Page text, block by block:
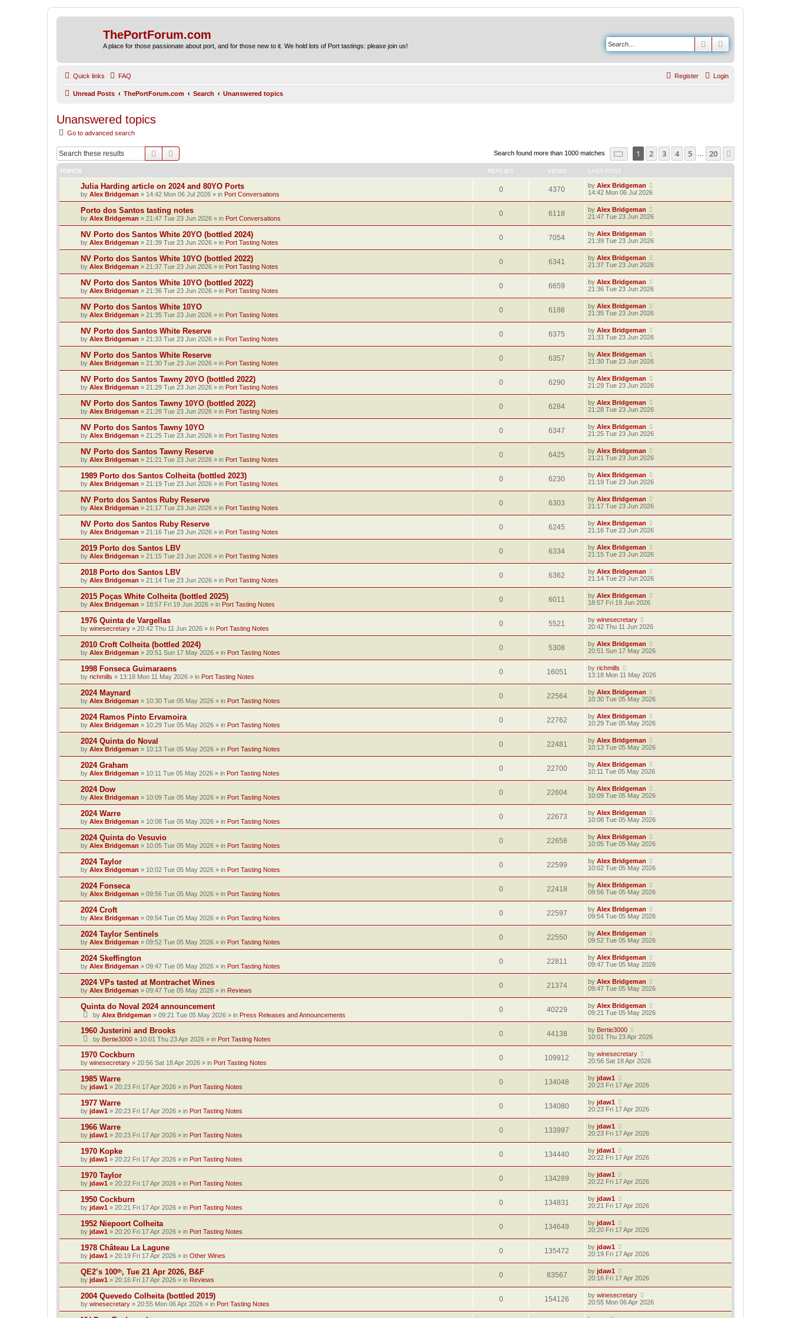
ThePortForum.com
A place for those passionate about port, and for those new to it. We hold lots of Port tastings: please join us! Search
Quick links FAQ Login
Register
Unread Posts ThePortForum.com Search Unanswered topics
Unanswered topics
Go to advanced search
Search Search found more than 1000 matches Page of 20
1 2 3 4 5 20
TOPICS REPLIES VIEWS LAST POST
Julia Harding article on 2024 and 80YO Ports
by Alex Bridgeman » 14:42 Mon 06 Jul 2026 » in Port Conversations
0 4370 by Alex Bridgeman
14:42 Mon 06 Jul 2026
Porto dos Santos tasting notes
by Alex Bridgeman » 21:47 Tue 23 Jun 2026 » in Port Conversations
0 6118 by Alex Bridgeman
21:47 Tue 23 Jun 2026
NV Porto dos Santos White 20YO (bottled 2024)
by Alex Bridgeman » 21:39 Tue 23 Jun 2026 » in Port Tasting Notes
0 7054 by Alex Bridgeman
21:39 Tue 23 Jun 2026
NV Porto dos Santos White 10YO (bottled 2022)
by Alex Bridgeman » 21:37 Tue 23 Jun 2026 » in Port Tasting Notes
0 6341 by Alex Bridgeman
21:37 Tue 23 Jun 2026
NV Porto dos Santos White 10YO (bottled 2022)
by Alex Bridgeman » 21:36 Tue 23 Jun 2026 » in Port Tasting Notes
0 6659 by Alex Bridgeman
21:36 Tue 23 Jun 2026
NV Porto dos Santos White 10YO
by Alex Bridgeman » 21:35 Tue 23 Jun 2026 » in Port Tasting Notes
0 6186 by Alex Bridgeman
21:35 Tue 23 Jun 2026
NV Porto dos Santos White Reserve
by Alex Bridgeman » 21:33 Tue 23 Jun 2026 » in Port Tasting Notes
0 6375 by Alex Bridgeman
21:33 Tue 23 Jun 2026
NV Porto dos Santos White Reserve
by Alex Bridgeman » 21:30 Tue 23 Jun 2026 » in Port Tasting Notes
0 6357 by Alex Bridgeman
21:30 Tue 23 Jun 2026
NV Porto dos Santos Tawny 20YO (bottled 2022)
by Alex Bridgeman » 21:29 Tue 23 Jun 2026 » in Port Tasting Notes
0 6290 by Alex Bridgeman
21:29 Tue 23 Jun 2026
NV Porto dos Santos Tawny 10YO (bottled 2022)
by Alex Bridgeman » 21:28 Tue 23 Jun 2026 » in Port Tasting Notes
0 6284 by Alex Bridgeman
21:28 Tue 23 Jun 2026
NV Porto dos Santos Tawny 10YO
by Alex Bridgeman » 21:25 Tue 23 Jun 2026 » in Port Tasting Notes
0 6347 by Alex Bridgeman
21:25 Tue 23 Jun 2026
NV Porto dos Santos Tawny Reserve
by Alex Bridgeman » 21:21 Tue 23 Jun 2026 » in Port Tasting Notes
0 6425 by Alex Bridgeman
21:21 Tue 23 Jun 2026
1989 Porto dos Santos Colheita (bottled 2023)
by Alex Bridgeman » 21:19 Tue 23 Jun 2026 » in Port Tasting Notes
0 6230 by Alex Bridgeman
21:19 Tue 23 Jun 2026
NV Porto dos Santos Ruby Reserve
by Alex Bridgeman » 21:17 Tue 23 Jun 2026 » in Port Tasting Notes
0 6303 by Alex Bridgeman
21:17 Tue 23 Jun 2026
NV Porto dos Santos Ruby Reserve
by Alex Bridgeman » 21:16 Tue 23 Jun 2026 » in Port Tasting Notes
0 6245 by Alex Bridgeman
21:16 Tue 23 Jun 2026
2019 Porto dos Santos LBV
by Alex Bridgeman » 21:15 Tue 23 Jun 2026 » in Port Tasting Notes
0 6334 by Alex Bridgeman
21:15 Tue 23 Jun 2026
2018 Porto dos Santos LBV
by Alex Bridgeman » 21:14 Tue 23 Jun 2026 » in Port Tasting Notes
0 6362 by Alex Bridgeman
21:14 Tue 23 Jun 2026
2015 Poças White Colheita (bottled 2025)
by Alex Bridgeman » 18:57 Fri 19 Jun 2026 » in Port Tasting Notes
0 6011 by Alex Bridgeman
18:57 Fri 19 Jun 2026
1976 Quinta de Vargellas
by winesecretary » 20:42 Thu 11 Jun 2026 » in Port Tasting Notes
0 5521 by winesecretary
20:42 Thu 11 Jun 2026
2010 Croft Colheita (bottled 2024)
by Alex Bridgeman » 20:51 Sun 17 May 2026 » in Port Tasting Notes
0 5308 by Alex Bridgeman
20:51 Sun 17 May 2026
1998 Fonseca Guimaraens
by richmills » 13:18 Mon 11 May 2026 » in Port Tasting Notes
0 16051 by richmills
13:18 Mon 11 May 2026
2024 Maynard
by Alex Bridgeman » 10:30 Tue 05 May 2026 » in Port Tasting Notes
0 22564 by Alex Bridgeman
10:30 Tue 05 May 2026
2024 Ramos Pinto Ervamoira
by Alex Bridgeman » 10:29 Tue 05 May 2026 » in Port Tasting Notes
0 22762 by Alex Bridgeman
10:29 Tue 05 May 2026
2024 Quinta do Noval
by Alex Bridgeman » 10:13 Tue 05 May 2026 » in Port Tasting Notes
0 22481 by Alex Bridgeman
10:13 Tue 05 May 2026
2024 Graham
by Alex Bridgeman » 10:11 Tue 05 May 2026 » in Port Tasting Notes
0 22700 by Alex Bridgeman
10:11 Tue 05 May 2026
2024 Dow
by Alex Bridgeman » 10:09 Tue 05 May 2026 » in Port Tasting Notes
0 22604 by Alex Bridgeman
10:09 Tue 05 May 2026
2024 Warre
by Alex Bridgeman » 10:08 Tue 05 May 2026 » in Port Tasting Notes
0 22673 by Alex Bridgeman
10:08 Tue 05 May 2026
2024 Quinta do Vesuvio
by Alex Bridgeman » 10:05 Tue 05 May 2026 » in Port Tasting Notes
0 22658 by Alex Bridgeman
10:05 Tue 05 May 2026
2024 Taylor
by Alex Bridgeman » 10:02 Tue 05 May 2026 » in Port Tasting Notes
0 22599 by Alex Bridgeman
10:02 Tue 05 May 2026
2024 Fonseca
by Alex Bridgeman » 09:56 Tue 05 May 2026 » in Port Tasting Notes
0 22418 by Alex Bridgeman
09:56 Tue 05 May 2026
2024 Croft
by Alex Bridgeman » 09:54 Tue 05 May 2026 » in Port Tasting Notes
0 22597 by Alex Bridgeman
09:54 Tue 05 May 2026
2024 Taylor Sentinels
by Alex Bridgeman » 09:52 Tue 05 May 2026 » in Port Tasting Notes
0 22550 by Alex Bridgeman
09:52 Tue 05 May 2026
2024 Skeffington
by Alex Bridgeman » 09:47 Tue 05 May 2026 » in Port Tasting Notes
0 22811 by Alex Bridgeman
09:47 Tue 05 May 2026
2024 VPs tasted at Montrachet Wines
by Alex Bridgeman » 09:47 Tue 05 May 2026 » in Reviews
0 21374 by Alex Bridgeman
09:47 Tue 05 May 2026
Quinta do Noval 2024 announcement
by Alex Bridgeman » 09:21 Tue 05 May 2026 » in Press Releases and Announcements
0 40229 by Alex Bridgeman
09:21 Tue 05 May 2026
1960 Justerini and Brooks
by Bertie3000 » 10:01 Thu 23 Apr 2026 » in Port Tasting Notes
0 44138 by Bertie3000
10:01 Thu 23 Apr 2026
1970 Cockburn
by winesecretary » 20:56 Sat 18 Apr 2026 » in Port Tasting Notes
0 109912 by winesecretary
20:56 Sat 18 Apr 2026
1985 Warre
by jdaw1 » 20:23 Fri 17 Apr 2026 » in Port Tasting Notes
0 134048 by jdaw1
20:23 Fri 17 Apr 2026
1977 Warre
by jdaw1 » 20:23 Fri 17 Apr 2026 » in Port Tasting Notes
0 134080 by jdaw1
20:23 Fri 17 Apr 2026
1966 Warre
by jdaw1 » 20:23 Fri 17 Apr 2026 » in Port Tasting Notes
0 133997 by jdaw1
20:23 Fri 17 Apr 2026
1970 Kopke
by jdaw1 » 20:22 Fri 17 Apr 2026 » in Port Tasting Notes
0 134440 by jdaw1
20:22 Fri 17 Apr 2026
1970 Taylor
by jdaw1 » 20:22 Fri 17 Apr 2026 » in Port Tasting Notes
0 134289 by jdaw1
20:22 Fri 17 Apr 2026
1950 Cockburn
by jdaw1 » 20:21 Fri 17 Apr 2026 » in Port Tasting Notes
0 134831 by jdaw1
20:21 Fri 17 Apr 2026
1952 Niepoort Colheita
by jdaw1 » 20:20 Fri 17 Apr 2026 » in Port Tasting Notes
0 134649 by jdaw1
20:20 Fri 17 Apr 2026
1978 Château La Lagune
by jdaw1 » 20:19 Fri 17 Apr 2026 » in Other Wines
0 135472 by jdaw1
20:19 Fri 17 Apr 2026
QE2’s 100ᵗʰ, Tue 21 Apr 2026, B&F
by jdaw1 » 20:16 Fri 17 Apr 2026 » in Reviews
0 83567 by jdaw1
20:16 Fri 17 Apr 2026
2004 Quevedo Colheita (bottled 2019)
by winesecretary » 20:55 Mon 06 Apr 2026 » in Port Tasting Notes
0 154126 by winesecretary
20:55 Mon 06 Apr 2026